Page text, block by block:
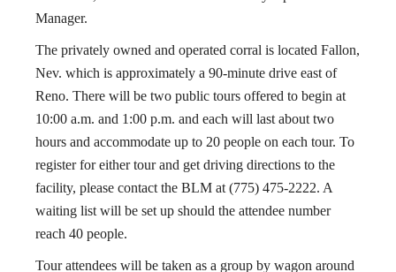
Manager.
The privately owned and operated corral is located Fallon,
Nev. which is approximately a 90-minute drive east of
Reno. There will be two public tours offered to begin at
10:00 a.m. and 1:00 p.m. and each will last about two
hours and accommodate up to 20 people on each tour. To
register for either tour and get driving directions to the
facility, please contact the BLM at (775) 475-2222. A
waiting list will be set up should the attendee number
reach 40 people.
Tour attendees will be taken as a group by wagon around